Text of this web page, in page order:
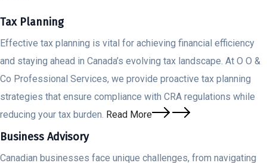
Tax Planning
Effective tax planning is vital for achieving financial efficiency
and staying ahead in Canada’s evolving tax landscape. At O O &
Co Professional Services, we provide proactive tax planning
strategies that ensure compliance with CRA regulations while
reducing your tax burden. Read More
Business Advisory
Canadian businesses face unique challenges, from navigating